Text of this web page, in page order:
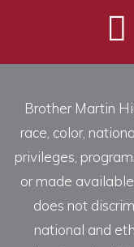
Brother Martin
race, color,
privileges,
or made
does not
national and